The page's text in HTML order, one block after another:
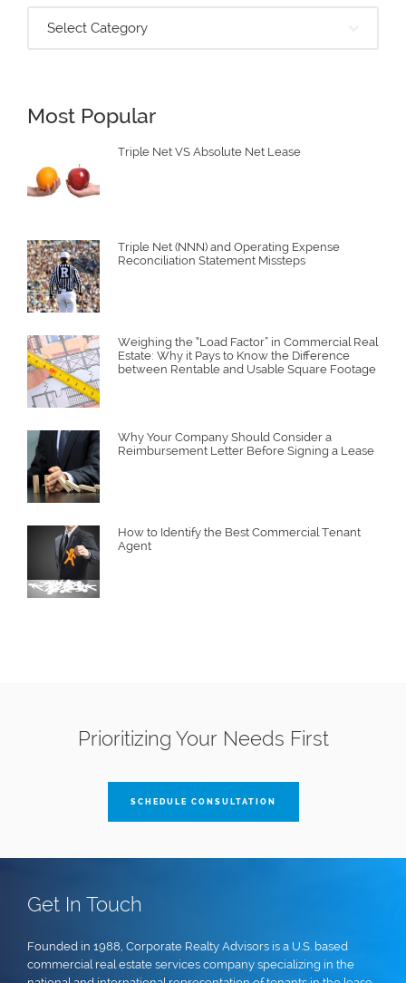
Select Category
Most Popular
Triple Net VS Absolute Net Lease
Triple Net (NNN) and Operating Expense
Reconciliation Statement Missteps
Weighing the “Load Factor” in Commercial Real
Estate: Why it Pays to Know the Difference
between Rentable and Usable Square Footage
Why Your Company Should Consider a
Reimbursement Letter Before Signing a Lease
How to Identify the Best Commercial Tenant
Agent
Prioritizing Your Needs First
SCHEDULE CONSULTATION
Get In Touch
Founded in 1988, Corporate Realty Advisors is a U.S. based
commercial real estate services company specializing in the